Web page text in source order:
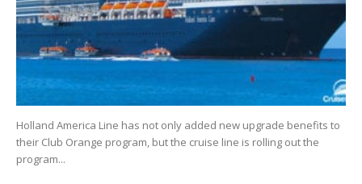
Holland America Line has not only added new upgrade benefits to
their Club Orange program, but the cruise line is rolling out the
program...